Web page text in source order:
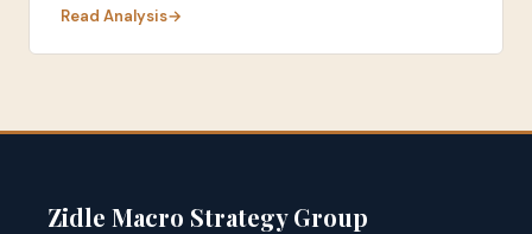
Read Analysis
Zidle Macro Strategy Group